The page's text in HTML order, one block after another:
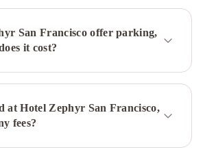
San Francisco offer parking,
it cost?
at Hotel Zephyr San Francisco,
fees?